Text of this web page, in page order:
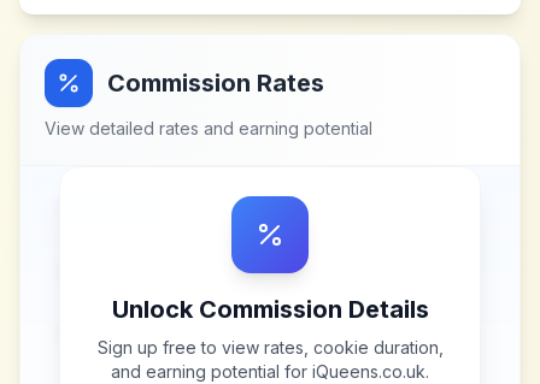
Commission Rates
View detailed rates and earning potential
Unlock Commission Details
Sign up free to view rates, cookie duration,
and earning potential for iQueens.co.uk.